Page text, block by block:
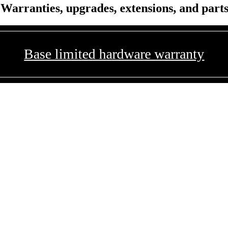
Warranties, upgrades, extensions, and parts
Base limited hardware warranty